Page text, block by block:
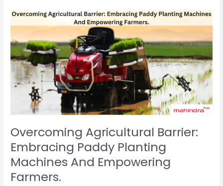
Overcoming Agricultural Barrier:
Embracing Paddy Planting
Machines And Empowering
Farmers.
Overcoming
Agricultural
Barrier:
Embracing
Paddy
Planting
Machines
And
Empowering
Farmers.